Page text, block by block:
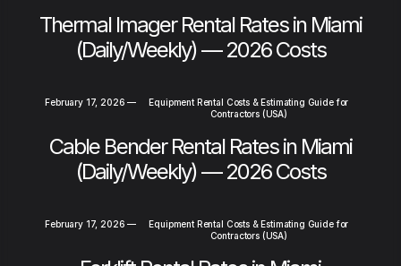
Thermal Imager Rental Rates in Miami
(Daily/Weekly) — 2026 Costs
February 17, 2026 —
Equipment Rental Costs & Estimating Guide for
Contractors (USA)
Cable Bender Rental Rates in Miami
(Daily/Weekly) — 2026 Costs
February 17, 2026 —
Equipment Rental Costs & Estimating Guide for
Contractors (USA)